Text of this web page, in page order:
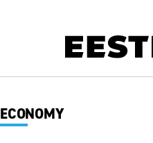
navigation
ECONOMY